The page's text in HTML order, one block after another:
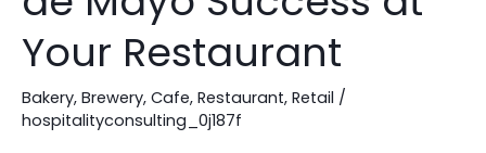
Your Restaurant
Bakery, Brewery, Cafe, Restaurant, Retail /
hospitalityconsulting_0j187f
Cinco
Mayo